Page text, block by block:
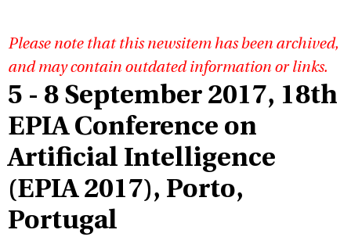
Please note that this newsitem has been archived,
and may contain outdated information or links.
5 - 8 September 2017, 18th
EPIA Conference on
Artificial Intelligence
(EPIA 2017), Porto,
Portugal